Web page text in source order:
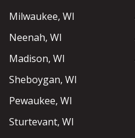
Milwaukee, WI
Neenah, WI
Madison, WI
Sheboygan, WI
Pewaukee, WI
Sturtevant, WI